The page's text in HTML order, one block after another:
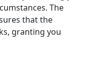
The
that the
granting you